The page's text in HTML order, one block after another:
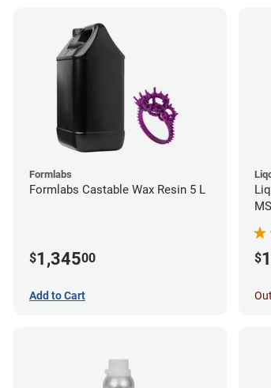
Formlabs
Formlabs Castable Wax Resin 5 L
$1,34500
Add to Cart
$